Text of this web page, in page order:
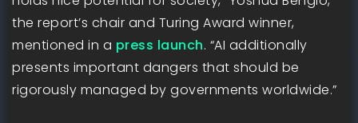
the report’s chair and Turing Award winner,
mentioned in a press launch. “AI additionally
presents important dangers that should be
rigorously managed by governments worldwide.”